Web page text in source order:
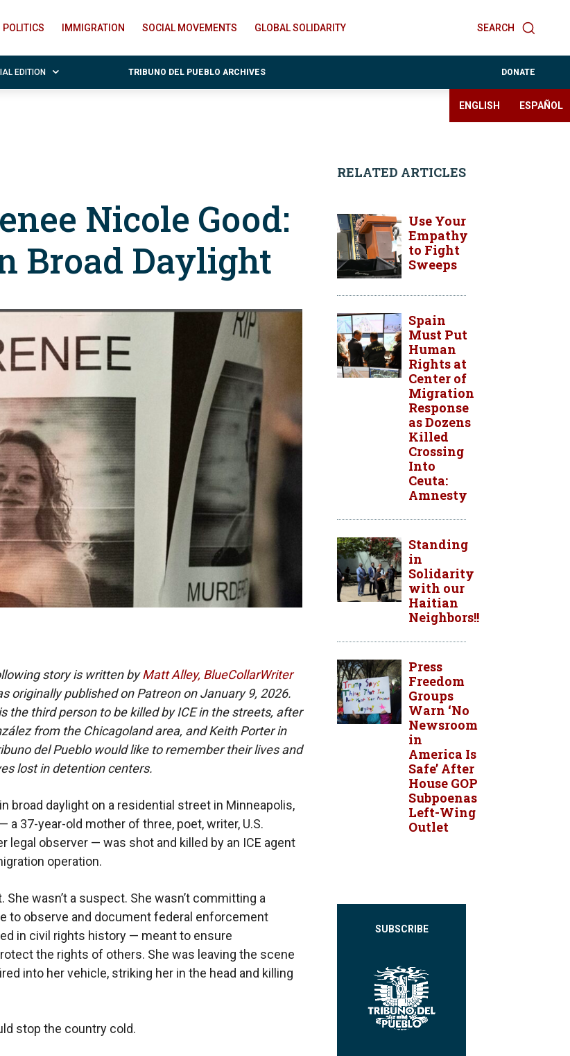
SEARCH
POLITICS IMMIGRATION SOCIAL MOVEMENTS GLOBAL SOLIDARITY
EDITION TRIBUNO DEL PUEBLO ARCHIVES DONATE
ENGLISH ESPAÑOL
Nicole Good:
Broad Daylight
story is written byMatt Alley, BlueCollarWriter
originally published on Patreon on January 9, 2026.
the third person to be killed by ICE in the streets, after
from the Chicagoland area, and Keith Porter in
del Pueblo would like to remember their lives and
lost in detention centers.
broad daylight on a residential street in Minneapolis,
a 37-year-old mother of three, poet, writer, U.S.
legal observer — was shot and killed by an ICE agent
operation.
She wasn’t a suspect. She wasn’t committing a
to observe and document federal enforcement
in civil rights history — meant to ensure
the rights of others. She was leaving the scene
into her vehicle, striking her in the head and killing
stop the country cold.
RELATED ARTICLES
Use Your
Empathy
to Fight
Sweeps
Spain
Must Put
Human
Rights at
Center of
Migration
Response
as Dozens
Killed
Crossing
Into
Ceuta:
Amnesty
Standing
in
Solidarity
with our
Haitian
Neighbors!!
Press
Freedom
Groups
Warn ‘No
Newsroom
in
America Is
Safe’ After
House GOP
Subpoenas
Left-Wing
Outlet
SUBSCRIBE